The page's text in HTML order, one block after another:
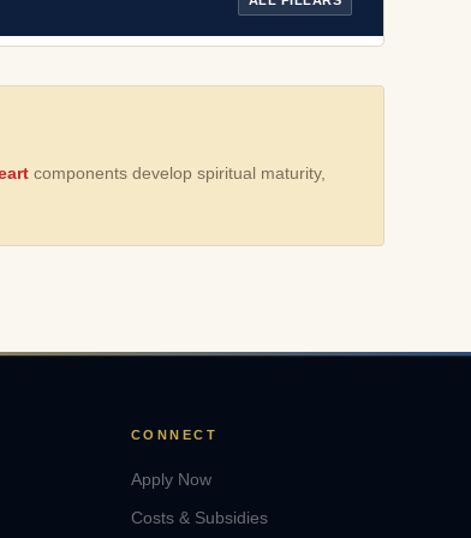
components develop spiritual maturity,
CONNECT
Apply Now
Costs & Subsidies